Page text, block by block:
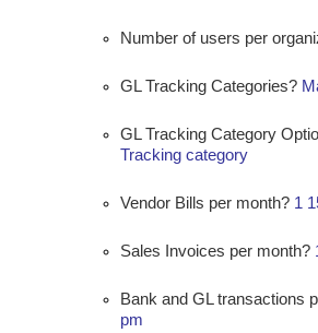
Number of users per
GL Tracking Categories?
GL Tracking Category
Tracking category
Vendor Bills per month? 1
Sales Invoices per month?
Bank and GL transactions
pm